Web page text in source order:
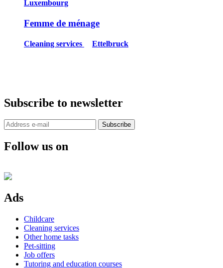
Luxembourg
Femme de ménage
Cleaning services Ettelbruck
Subscribe to newsletter
Subscribe
Follow us on
Ads
Childcare
Cleaning services
Other home tasks
Pet-sitting
Job offers
Tutoring and education courses